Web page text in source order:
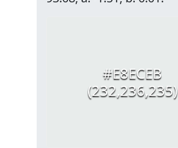
#E8ECEB
(232,236,235)